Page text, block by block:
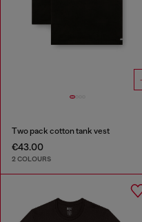
Two pack cotton tank vest
€43.00
2 COLOURS